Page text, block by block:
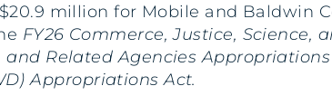
million for Mobile and Baldwin
FY26 Commerce, Justice, Science,
Related Agencies Appropriations
Appropriations Act.